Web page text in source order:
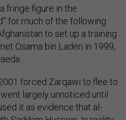
fringe figure in the
for much of the following
to set up a training
Osama bin Laden in 1999,
forced Zarqawi to flee to
largely unnoticed until
it as evidence that al-